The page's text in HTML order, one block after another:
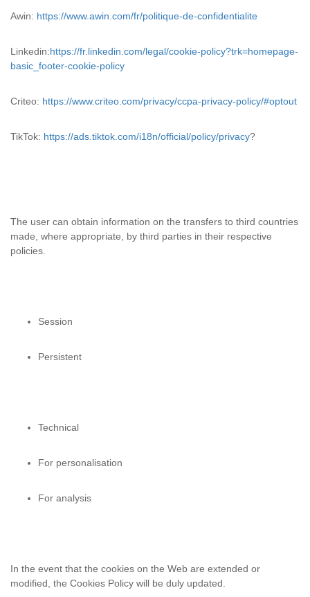
Awin: https://www.awin.com/fr/politique-de-confidentialite
Linkedin:https://fr.linkedin.com/legal/cookie-policy?trk=homepage-
basic_footer-cookie-policy
Criteo: https://www.criteo.com/privacy/ccpa-privacy-policy/#optout
TikTok: https://ads.tiktok.com/i18n/official/policy/privacy?
The user can obtain information on the transfers to third countries
made, where appropriate, by third parties in their respective
policies.
Session
Persistent
Technical
For personalisation
For analysis
In the event that the cookies on the Web are extended or
modified, the Cookies Policy will be duly updated.